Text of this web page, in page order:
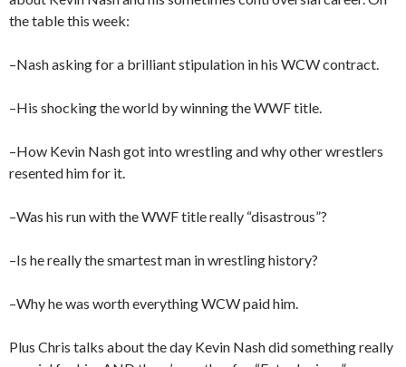
the table this week:
–Nash asking for a brilliant stipulation in his WCW contract.
–His shocking the world by winning the WWF title.
–How Kevin Nash got into wrestling and why other wrestlers
resented him for it.
–Was his run with the WWF title really “disastrous”?
–Is he really the smartest man in wrestling history?
–Why he was worth everything WCW paid him.
Plus Chris talks about the day Kevin Nash did something really